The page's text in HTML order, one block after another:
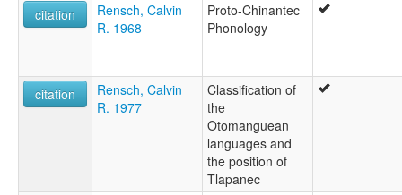
citation
Rensch, Calvin
R. 1968
Proto-Chinantec
Phonology
citation
Rensch, Calvin
R. 1977
Classification of
the
Otomanguean
languages and
the position of
Tlapanec